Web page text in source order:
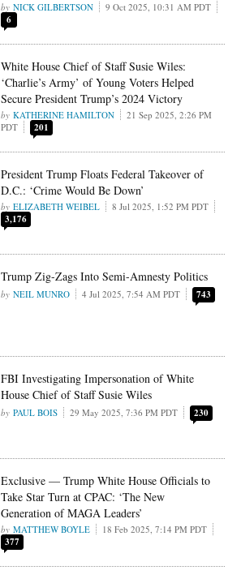
NICK GILBERTSON 9 Oct 2025, 10:31 AM PDT
6
White House Chief of Staff Susie Wiles:
‘Charlie’s Army’ of Young Voters Helped
Secure President Trump’s 2024 Victory
KATHERINE HAMILTON
21 Sep 2025, 2:26 PM
PDT
201
President Trump Floats Federal Takeover of
D.C.: ‘Crime Would Be Down’
ELIZABETH WEIBEL 8 Jul 2025, 1:52 PM PDT
3,176
Trump Zig-Zags Into Semi-Amnesty Politics
NEIL MUNRO 4 Jul 2025, 7:54 AM PDT 743
FBI Investigating Impersonation of White
House Chief of Staff Susie Wiles
PAUL BOIS 29 May 2025, 7:36 PM PDT 230
Exclusive — Trump White House Officials to
Take Star Turn at CPAC: ‘The New
Generation of MAGA Leaders’
MATTHEW BOYLE 18 Feb 2025, 7:14 PM PDT
377